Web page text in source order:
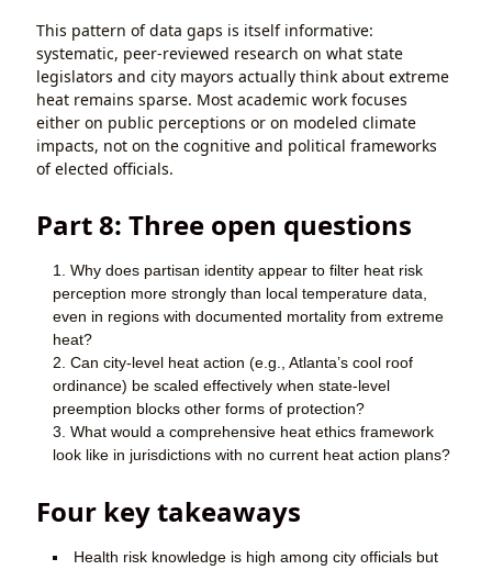
This pattern of data gaps is itself informative:
systematic, peer-reviewed research on what state
legislators and city mayors actually think about extreme
heat remains sparse. Most academic work focuses
either on public perceptions or on modeled climate
impacts, not on the cognitive and political frameworks
of elected officials.
Part 8: Three open questions
Why does partisan identity appear to filter heat risk
perception more strongly than local temperature data,
even in regions with documented mortality from extreme
heat?
Can city-level heat action (e.g., Atlanta’s cool roof
ordinance) be scaled effectively when state-level
preemption blocks other forms of protection?
What would a comprehensive heat ethics framework
look like in jurisdictions with no current heat action plans?
Four key takeaways
Health risk knowledge is high among city officials but